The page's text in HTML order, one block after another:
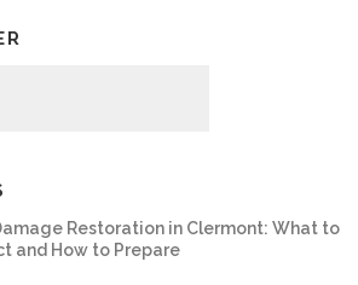
Restoration in Clermont: What to
and How to Prepare